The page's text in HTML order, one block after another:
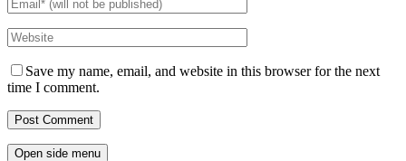
Save my name, email, and website in this browser for the next
time I comment.
Open side menu